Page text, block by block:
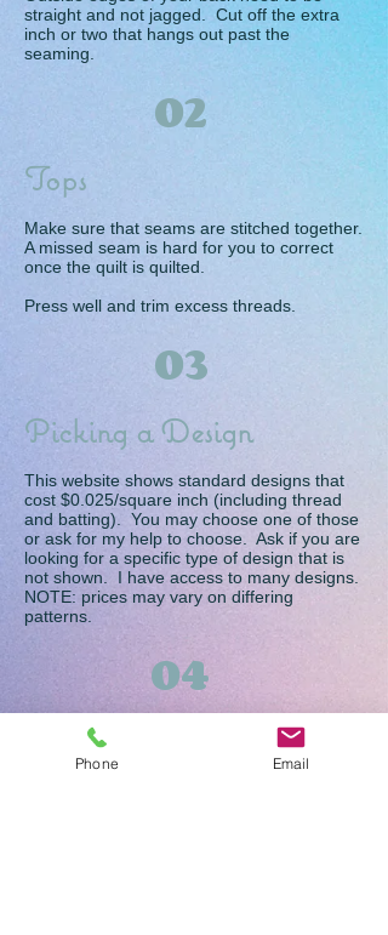
straight and not jagged. Cut off the extra
inch or two that hangs out past the
seaming.
02
Tops
Make sure that seams are stitched together.
A missed seam is hard for you to correct
once the quilt is quilted.
Press well and trim excess threads.
03
Picking a Design
This website shows standard designs that
cost $0.025/square inch (including thread
and batting). You may choose one of those
or ask for my help to choose. Ask if you are
looking for a specific type of design that is
not shown. I have access to many designs.
NOTE: prices may vary on differing
patterns.
04
Picking Thread
I generally use Superior So Fine #50
Phone Email